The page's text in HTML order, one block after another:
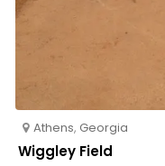
Athens, Georgia
Wiggley Field